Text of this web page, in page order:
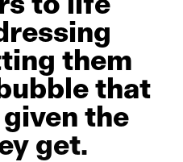
them
that
given the
get.